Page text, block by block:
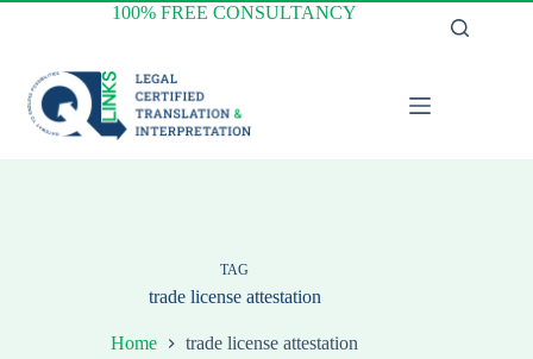
Skip
100% FREE CONSULTANCY
TAG
trade license attestation
Home trade license attestation